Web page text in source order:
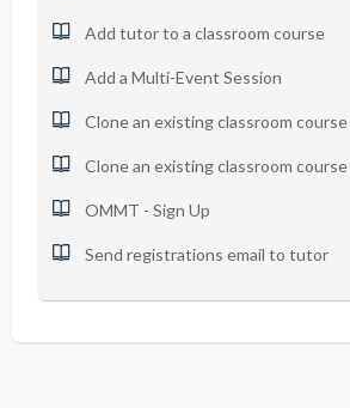
Add tutor to a classroom course
Add a Multi-Event Session
Clone an existing classroom course
Clone an existing classroom course
OMMT - Sign Up
Send registrations email to tutor